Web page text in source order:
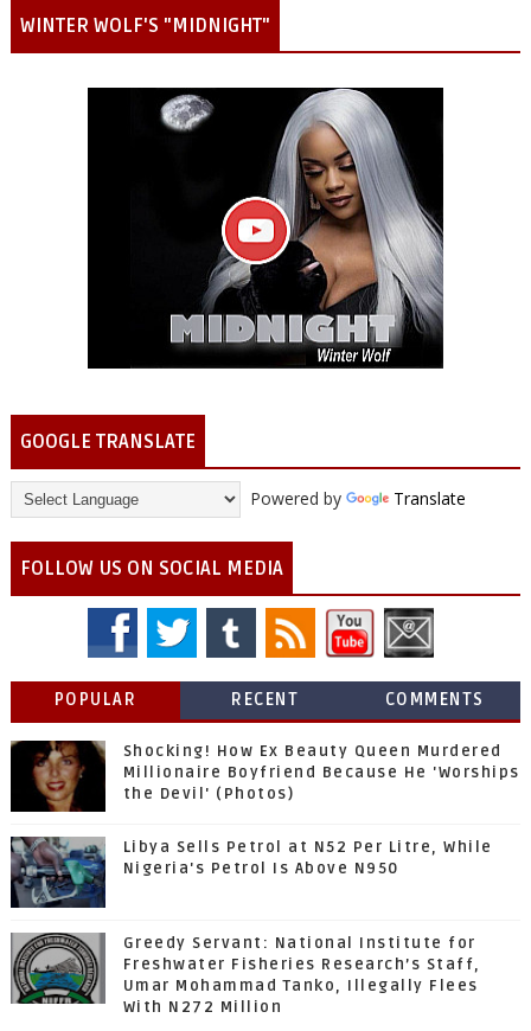
WINTER WOLF'S "MIDNIGHT"
GOOGLE TRANSLATE
Powered by Translate
FOLLOW US ON SOCIAL MEDIA
POPULAR RECENT COMMENTS
Shocking! How Ex Beauty Queen Murdered
Millionaire Boyfriend Because He 'Worships
the Devil' (Photos)
Libya Sells Petrol at N52 Per Litre, While
Nigeria's Petrol Is Above N950
Greedy Servant: National Institute for
Freshwater Fisheries Research’s Staff,
Umar Mohammad Tanko, Illegally Flees
With N272 Million